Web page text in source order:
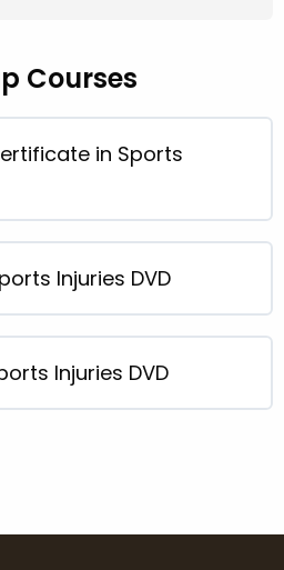
Courses
in Sports
0/0 Steps
Injuries DVD
0/0 Steps
Injuries DVD
0/0 Steps